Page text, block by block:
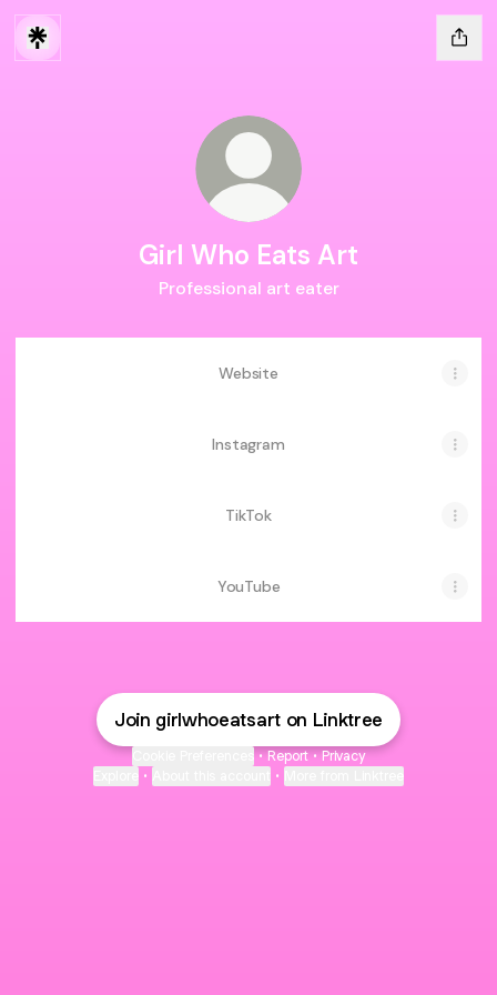
Girl Who Eats Art
Professional art eater
Website
Instagram
TikTok
YouTube
Join girlwhoeatsart on Linktree
• Report • Privacy
• •